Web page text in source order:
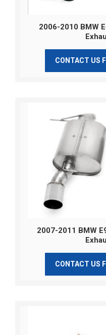
2006-2010 BMW
CONTACT US
2007-2011 BMW
CONTACT US